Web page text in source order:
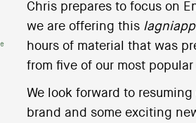
Chris prepares to focus on
we are offering this
hours of material that was
from five of our most
We look forward to
brand and some exciting